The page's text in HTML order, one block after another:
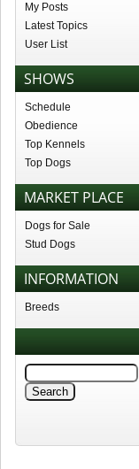
My Posts
Latest Topics
User List
SHOWS
Schedule
Obedience
Top Kennels
Top Dogs
MARKET PLACE
Dogs for Sale
Stud Dogs
INFORMATION
Breeds